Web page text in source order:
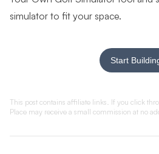
simulator to fit your space.
Start
This post contains affiliate links. If you click
Place may receive a small commission at no